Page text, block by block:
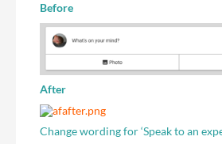
Before
After
Change wording for ‘Speak to an